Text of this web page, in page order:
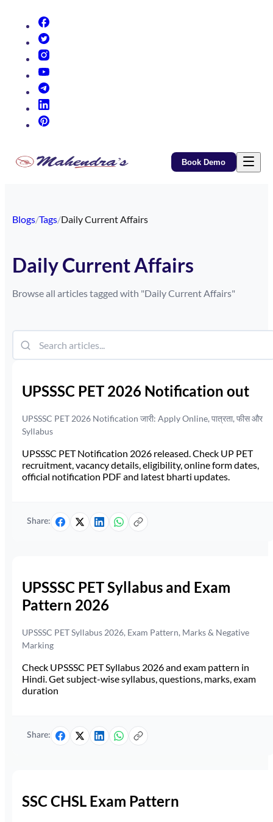
Book Demo
Blogs/Tags/Daily Current Affairs
Daily Current Affairs
Browse all articles tagged with "Daily Current Affairs"
UPSSSC PET 2026 Notification out
UPSSSC PET 2026 Notification जारी: Apply Online, पात्रता, फीस और
Syllabus
UPSSSC PET Notification 2026 released. Check UP PET
recruitment, vacancy details, eligibility, online form dates,
official notification PDF and latest bharti updates.
Share:
UPSSSC PET Syllabus and Exam
Pattern 2026
UPSSSC PET Syllabus 2026, Exam Pattern, Marks & Negative
Marking
Check UPSSSC PET Syllabus 2026 and exam pattern in
Hindi. Get subject-wise syllabus, questions, marks, exam
duration
Share:
SSC CHSL Exam Pattern